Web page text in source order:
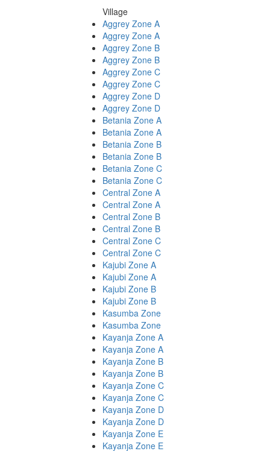
Village
Aggrey Zone A
Aggrey Zone A
Aggrey Zone B
Aggrey Zone B
Aggrey Zone C
Aggrey Zone C
Aggrey Zone D
Aggrey Zone D
Betania Zone A
Betania Zone A
Betania Zone B
Betania Zone B
Betania Zone C
Betania Zone C
Central Zone A
Central Zone A
Central Zone B
Central Zone B
Central Zone C
Central Zone C
Kajubi Zone A
Kajubi Zone A
Kajubi Zone B
Kajubi Zone B
Kasumba Zone
Kasumba Zone
Kayanja Zone A
Kayanja Zone A
Kayanja Zone B
Kayanja Zone B
Kayanja Zone C
Kayanja Zone C
Kayanja Zone D
Kayanja Zone D
Kayanja Zone E
Kayanja Zone E